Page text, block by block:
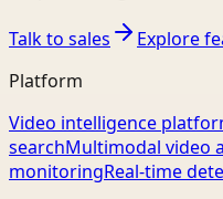
Talk to sales
Explore
Platform
Video intelligence
searchMultimodal video
monitoringReal-time